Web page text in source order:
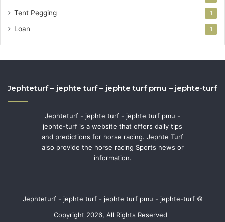
Tent Pegging 1
Loan 1
Jephteturf – jephte turf – jephte turf pmu – jephte-turf
Jephteturf - jephte turf - jephte turf pmu -
jephte-turf is a website that offers daily tips
and predictions for horse racing. Jephte Turf
also provide the horse racing Sports news or
information.
Jephteturf - jephte turf - jephte turf pmu - jephte-turf ©
Copyright 2026, All Rights Reserved